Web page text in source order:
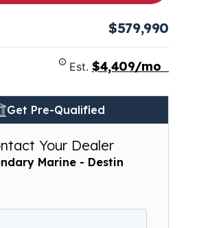
$579,990
Est. $4,409/mo
Get Pre-Qualified
Your Dealer
Marine - Destin